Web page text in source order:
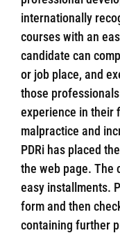
internationally
courses with an
candidate can
or job place, and
those
experience in their
malpractice and
PDRi has placed
the web page. The
easy installments.
form and then
containing further